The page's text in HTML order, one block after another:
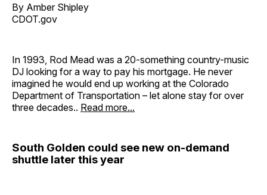
By Amber Shipley
CDOT.gov
In 1993, Rod Mead was a 20-something country-music
DJ looking for a way to pay his mortgage. He never
imagined he would end up working at the Colorado
Department of Transportation – let alone stay for over
three decades.. Read more...
South Golden could see new on-demand
shuttle later this year